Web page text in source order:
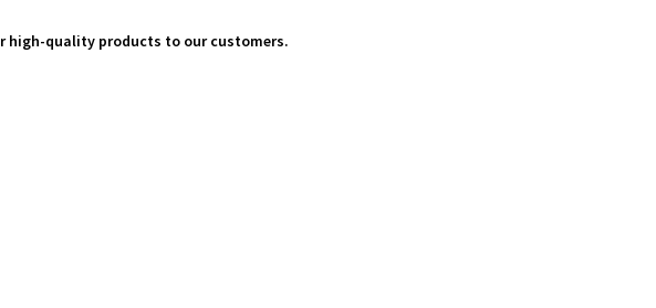
high-quality products to our customers.